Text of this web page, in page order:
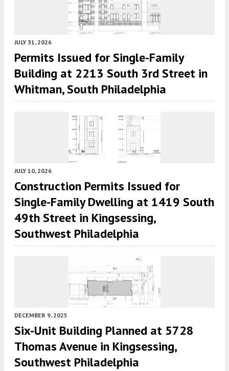
JULY 31, 2026
Permits Issued for Single-Family
Building at 2213 South 3rd Street in
Whitman, South Philadelphia
JULY 10, 2026
Construction Permits Issued for
Single-Family Dwelling at 1419 South
49th Street in Kingsessing,
Southwest Philadelphia
DECEMBER 9, 2025
Six-Unit Building Planned at 5728
Thomas Avenue in Kingsessing,
Southwest Philadelphia